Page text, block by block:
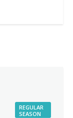
REGULAR
SEASON